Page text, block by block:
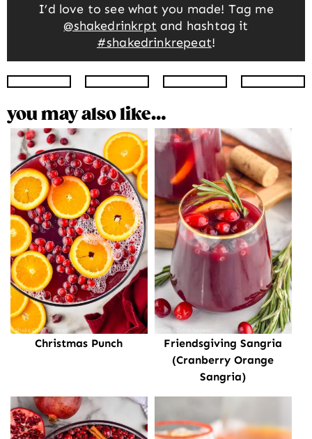
I’d love to see what you made! Tag me
@shakedrinkrpt and hashtag it
#shakedrinkrepeat!
Instagram Facebook Twitter
you may also like…
Christmas Punch
Friendsgiving Sangria
(Cranberry Orange
Sangria)